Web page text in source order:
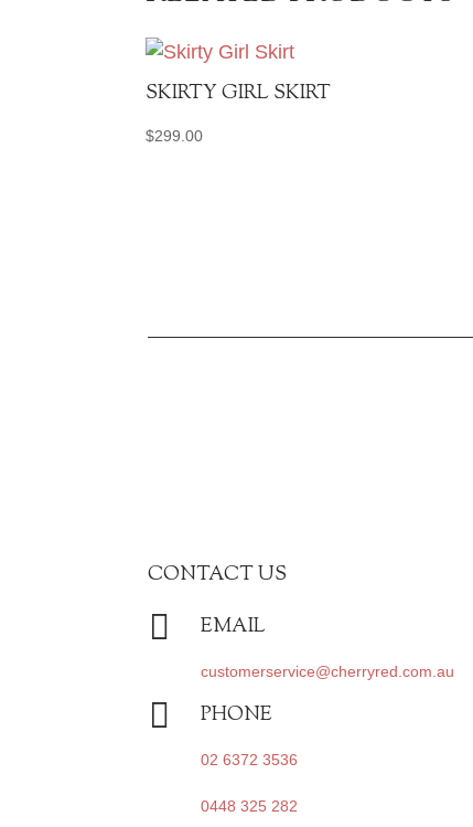
SKIRTY GIRL SKIRT
$299.00
CONTACT US
 EMAIL
customerservice@cherryred.com.au
 PHONE
02 6372 3536
0448 325 282